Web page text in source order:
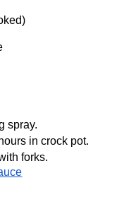
spray.
in crock pot.
forks.